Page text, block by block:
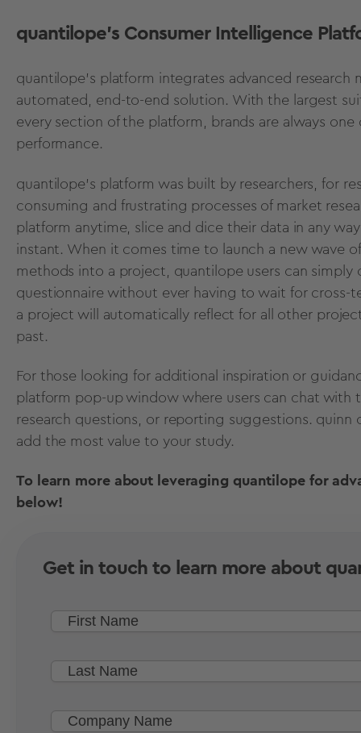
quantilope's Consumer Intelligence
quantilope's platform integrates advanced
automated, end-to-end solution. With the largest
every section of the platform, brands are always
performance.
quantilope’s platform was built by researchers, for
consuming and frustrating processes of market
platform anytime, slice and dice their data in any
instant. When it comes time to launch a new wave
methods into a project, quantilope users can
questionnaire without ever having to wait for cross-
a project will automatically reflect for all other
past.
For those looking for additional inspiration or
platform pop-up window where users can chat
research questions, or reporting suggestions.
add the most value to your study.
To learn more about leveraging quantilope for
below!
Get in touch to learn more about